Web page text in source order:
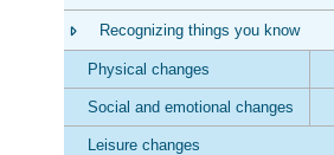
Recognizing things you know
Physical changes
Social and emotional changes
Leisure changes